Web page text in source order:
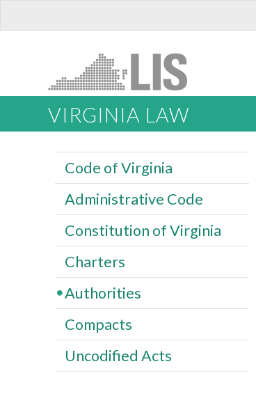
VIRGINIA LAW
Code of Virginia
Administrative Code
Constitution of Virginia
Charters
Authorities
Compacts
Uncodified Acts